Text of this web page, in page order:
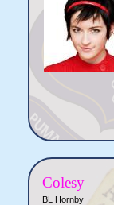
Colesy
BL Hornby